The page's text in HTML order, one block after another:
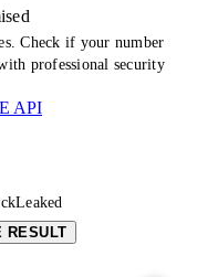
Check if your number
professional security
API
RESULT